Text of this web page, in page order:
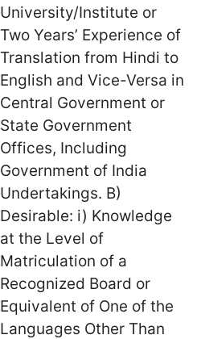
University/Institute or
Two Years’ Experience of
Translation from Hindi to
English and Vice-Versa in
Central Government or
State Government
Offices, Including
Government of India
Undertakings. B)
Desirable: i) Knowledge
at the Level of
Matriculation of a
Recognized Board or
Equivalent of One of the
Languages Other Than